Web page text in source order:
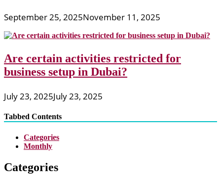
September 25, 2025November 11, 2025
Are certain activities restricted for
business setup in Dubai?
July 23, 2025July 23, 2025
Tabbed Contents
Categories
Monthly
Categories